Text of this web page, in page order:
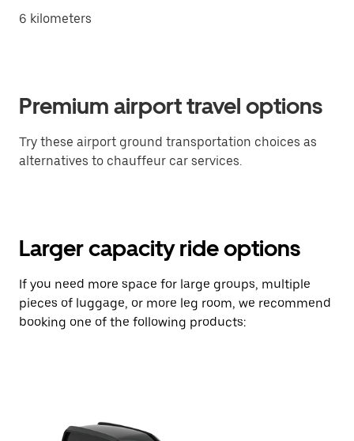
6 kilometers
Premium airport travel options
Try these airport ground transportation choices as
alternatives to chauffeur car services.
Larger capacity ride options
If you need more space for large groups, multiple
pieces of luggage, or more leg room, we recommend
booking one of the following products: